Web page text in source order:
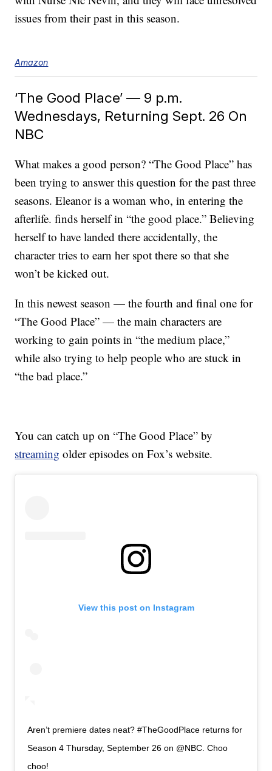
issues from their past in this season.
Amazon
‘The Good Place’ — 9 p.m.
Wednesdays, Returning Sept. 26 On
NBC
What makes a good person? “The Good Place” has
been trying to answer this question for the past three
seasons. Eleanor is a woman who, in entering the
afterlife. finds herself in “the good place.” Believing
herself to have landed there accidentally, the
character tries to earn her spot there so that she
won’t be kicked out.
In this newest season — the fourth and final one for
“The Good Place” — the main characters are
working to gain points in “the medium place,”
while also trying to help people who are stuck in
“the bad place.”
You can catch up on “The Good Place” by
streaming older episodes on Fox’s website.
View this post on Instagram
Aren’t premiere dates neat? #TheGoodPlace returns for
Season 4 Thursday, September 26 on @NBC. Choo
choo!